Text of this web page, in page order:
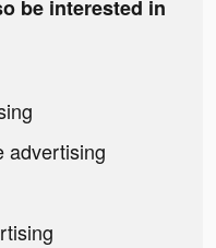
be interested in
advertising